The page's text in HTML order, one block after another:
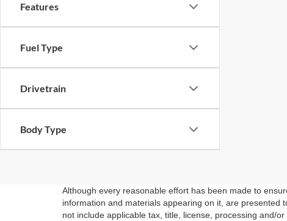
Features
Fuel Type
Drivetrain
Body Type
Although every reasonable effort has been made to
information and materials appearing on it, are presented
not include applicable tax, title, license, processing and/